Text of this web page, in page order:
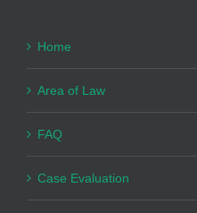
Home
Area of Law
FAQ
Case Evaluation